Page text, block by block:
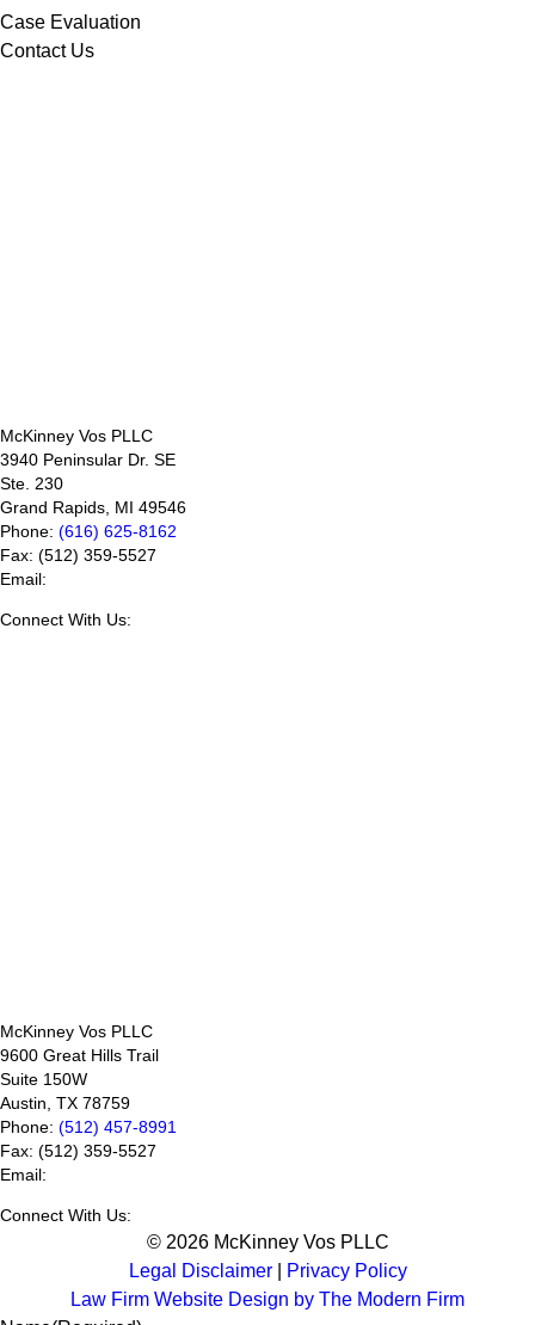
Case Evaluation
Contact Us
McKinney Vos PLLC
3940 Peninsular Dr. SE
Ste. 230
Grand Rapids MI 49546
Phone: (616) 625-8162
Fax: (512) 359-5527
Email:
Connect With Us:
McKinney Vos PLLC
9600 Great Hills Trail
Suite 150W
Austin TX 78759
Phone: (512) 457-8991
Fax: (512) 359-5527
Email:
Connect With Us:
© 2026 McKinney Vos PLLC
Legal Disclaimer|
Privacy Policy
Law Firm Website Design by The Modern Firm